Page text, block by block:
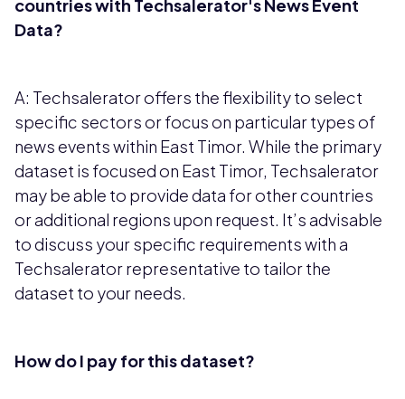
countries with Techsalerator's News Event
Data?
A: Techsalerator offers the flexibility to select
specific sectors or focus on particular types of
news events within East Timor. While the primary
dataset is focused on East Timor, Techsalerator
may be able to provide data for other countries
or additional regions upon request. It’s advisable
to discuss your specific requirements with a
Techsalerator representative to tailor the
dataset to your needs.
How do I pay for this dataset?